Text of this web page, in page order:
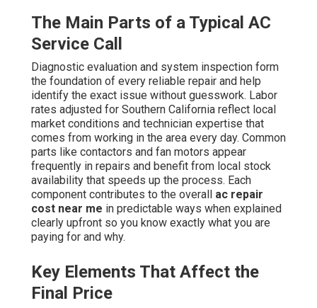
The Main Parts of a Typical AC
Service Call
Diagnostic evaluation and system inspection form
the foundation of every reliable repair and help
identify the exact issue without guesswork. Labor
rates adjusted for Southern California reflect local
market conditions and technician expertise that
comes from working in the area every day. Common
parts like contactors and fan motors appear
frequently in repairs and benefit from local stock
availability that speeds up the process. Each
component contributes to the overall ac repair
cost near me in predictable ways when explained
clearly upfront so you know exactly what you are
paying for and why.
Key Elements That Affect the
Final Price